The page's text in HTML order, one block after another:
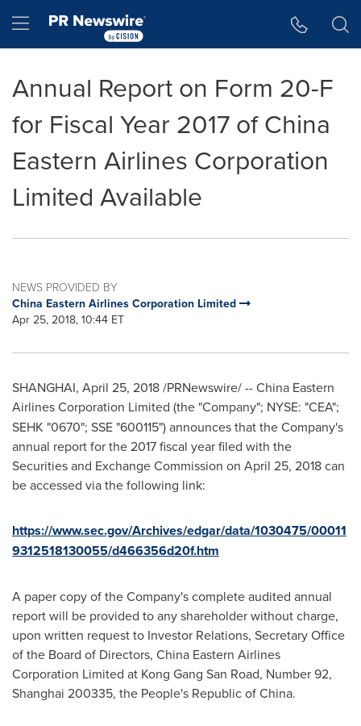
Hamburger menu
Annual Report on Form 20-F
for Fiscal Year 2017 of China
Eastern Airlines Corporation
Limited Available
NEWS PROVIDED BY
China Eastern Airlines Corporation Limited
Apr 25, 2018, 10:44 ET
SHANGHAI, April 25, 2018/PRNewswire/ -- China Eastern
Airlines Corporation Limited (the "Company"; NYSE: "CEA";
SEHK "0670"; SSE "600115") announces that the Company's
annual report for the 2017 fiscal year filed with the
Securities and Exchange Commission on April 25, 2018can
be accessed via the following link:
https://www.sec.gov/Archives/edgar/data/1030475/00011
9312518130055/d466356d20f.htm
A paper copy of the Company's complete audited annual
report will be provided to any shareholder without charge,
upon written request to Investor Relations, Secretary Office
of the Board of Directors, China Eastern Airlines
Corporation Limited at Kong Gang San Road, Number 92,
Shanghai 200335, the People's Republic of China.